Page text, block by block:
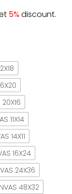
5%discount.
20X16
11X14
14X11
16X24
24X36
48X32